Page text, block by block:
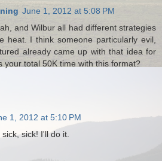
June 1, 2012 at 5:08 PM
and Wilbur all had different strategies
heat. I think someone particularly evil,
already came up with that idea for
your total 50K time with this format?
1, 2012 at 5:10 PM
sick! I'll do it.